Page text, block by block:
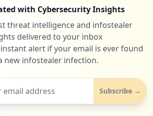
with Cybersecurity Insights
threat intelligence and infostealer
delivered to your inbox
alert if your email is ever found
new infostealer infection.
Subscribe →